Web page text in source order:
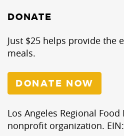
DONATE
Just $25 helps provide the
meals.
DONATE NOW
Los Angeles Regional Food
nonprofit organization.